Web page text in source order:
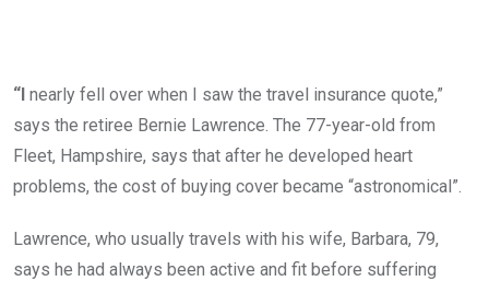
“I nearly fell over when I saw the travel insurance quote,”
says the retiree Bernie Lawrence. The 77-year-old from
Fleet, Hampshire, says that after he developed heart
problems, the cost of buying cover became “astronomical”.
Lawrence, who usually travels with his wife, Barbara, 79,
says he had always been active and fit before suffering